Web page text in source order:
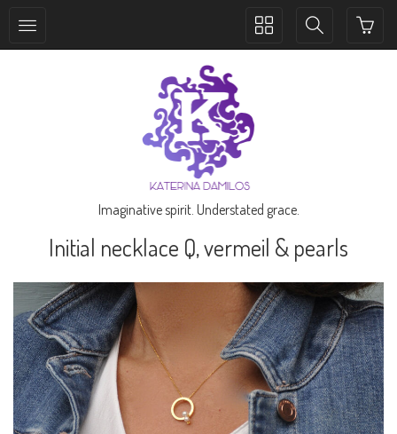
Toggle
Toggle
Imaginative spirit. Understated grace.
Initial necklace Q, vermeil & pearls